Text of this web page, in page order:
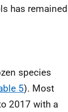
has remained
species
5). Most
2017 with a